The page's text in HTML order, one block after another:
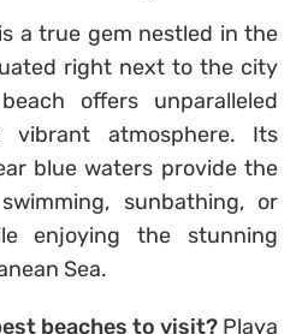
a true gem nestled in the
right next to the city
offers unparalleled
vibrant atmosphere. Its
blue waters provide the
sunbathing, or
enjoying the stunning
Sea.
beaches to visit?Playa